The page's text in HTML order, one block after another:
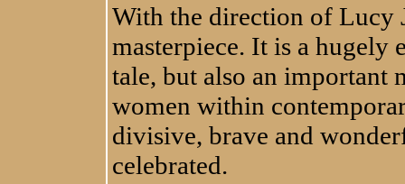
With the direction of Lucy
masterpiece. It is a hugely
tale, but also an important
women within
divisive, brave and
celebrated.